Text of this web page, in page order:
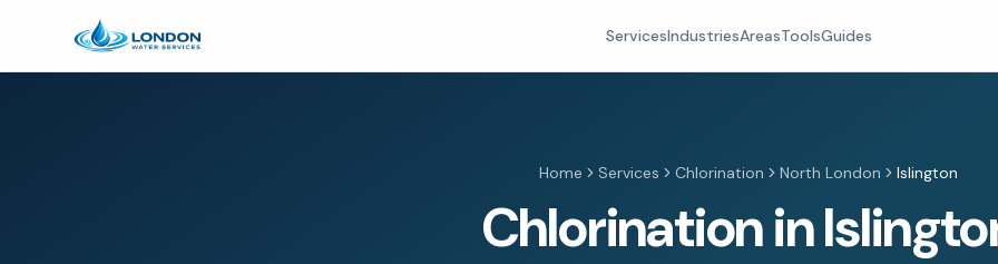
ServicesIndustriesAreasToolsGuides
Home Services Chlorination North London Islington
Chlorination in